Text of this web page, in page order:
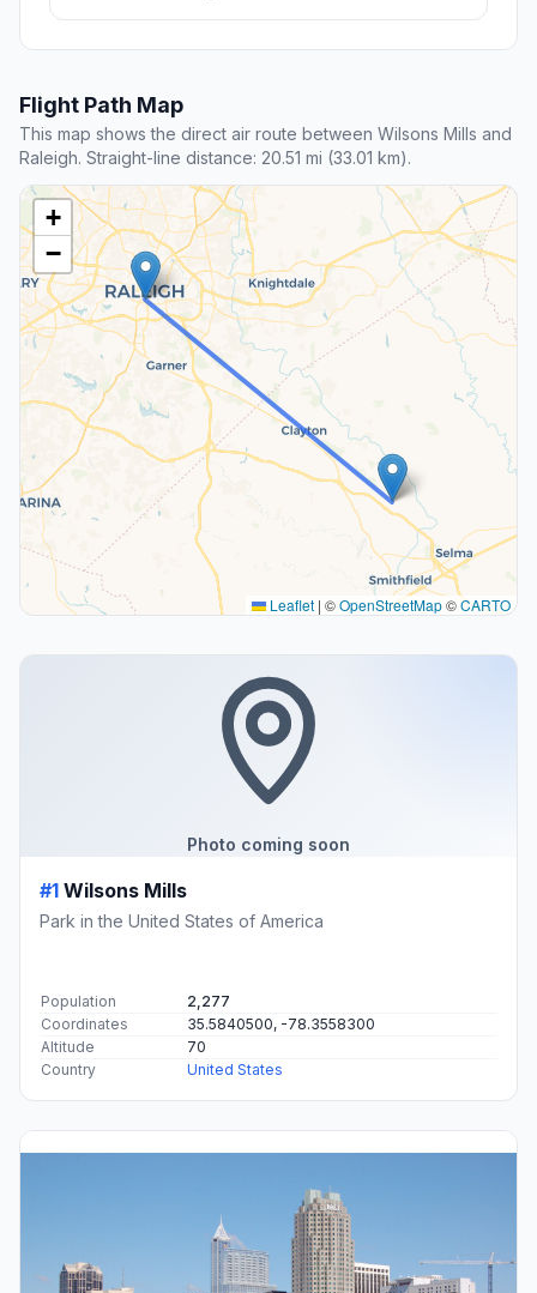
Flight Path Map
This map shows the direct air route between Wilsons Mills and
Raleigh. Straight-line distance: 20.51 mi (33.01 km).
+
−
Leaflet | ©OpenStreetMap©CARTO
Photo coming soon
#1 Wilsons Mills
Park in the United States of America
Population
2,277
Coordinates
35.5840500, -78.3558300
Altitude
70
Country
United States